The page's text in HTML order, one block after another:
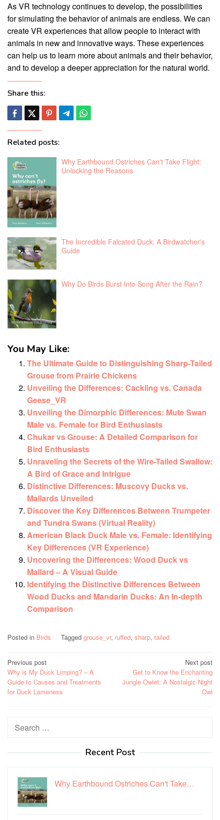
As VR technology continues to develop, the possibilities
for simulating the behavior of animals are endless. We can
create VR experiences that allow people to interact with
animals in new and innovative ways. These experiences
can help us to learn more about animals and their behavior,
and to develop a deeper appreciation for the natural world.
Share this:
Related posts:
Why Earthbound Ostriches Can't Take Flight:
Unlocking the Reasons
The Incredible Falcated Duck: A Birdwatcher's
Guide
Why Do Birds Burst Into Song After the Rain?
You May Like:
The Ultimate Guide to Distinguishing Sharp-Tailed
Grouse from Prairie Chickens
Unveiling the Differences: Cackling vs. Canada
Geese_VR
Unveiling the Dimorphic Differences: Mute Swan
Male vs. Female for Bird Enthusiasts
Chukar vs Grouse: A Detailed Comparison for
Bird Enthusiasts
Unraveling the Secrets of the Wire-Tailed Swallow:
A Bird of Grace and Intrigue
Distinctive Differences: Muscovy Ducks vs.
Mallards Unveiled
Discover the Key Differences Between Trumpeter
and Tundra Swans (Virtual Reality)
American Black Duck Male vs. Female: Identifying
Key Differences (VR Experience)
Uncovering the Differences: Wood Duck vs
Mallard – A Visual Guide
Identifying the Distinctive Differences Between
Wood Ducks and Mandarin Ducks: An In-depth
Comparison
Posted in Birds Tagged grouse_vr, ruffed, sharp, tailed
Post
navigation
Previous post
Why is My Duck Limping? – A
Guide to Causes and Treatments
for Duck Lameness
Next post
Get to Know the Enchanting
Jungle Owlet: A Nostalgic Night
Owl
Search
Recent Post
Why Earthbound Ostriches Can't Take…